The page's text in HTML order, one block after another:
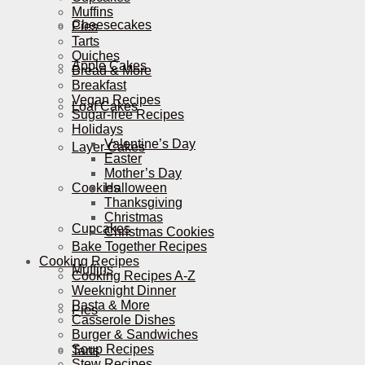
Cheesecakes
Apple Cakes
Loaf Cakes
Layer Cakes
Cookies
Cupcakes
Muffins
Pies
Tarts
Muffins
Pies
Tarts
Quiches
Bread & More
Breakfast
Vegan Recipes
Sugar-free Recipes
Holidays
Valentine’s Day
Easter
Mother’s Day
Halloween
Thanksgiving
Christmas
Christmas Cookies
Bake Together Recipes
Cooking Recipes
Cooking Recipes A-Z
Weeknight Dinner
Pasta & More
Casserole Dishes
Burger & Sandwiches
Soup Recipes